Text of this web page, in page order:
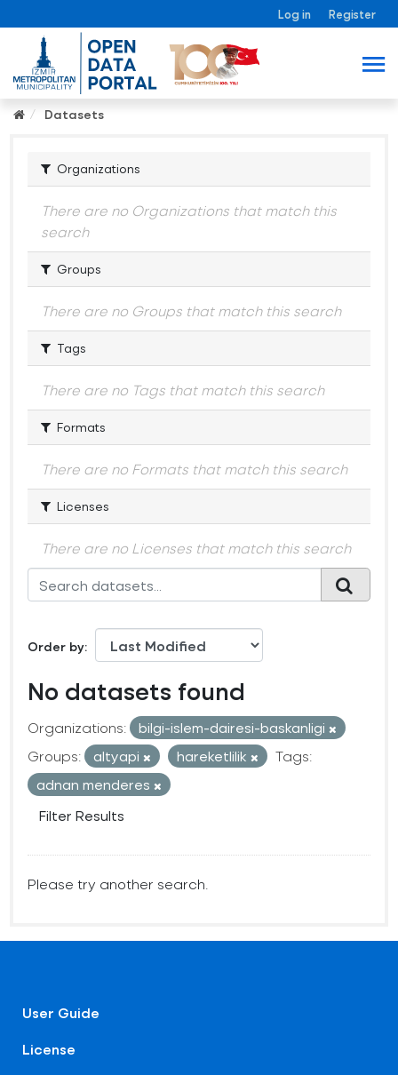
Log in Register
Datasets
Organizations
There are no Organizations that match this
search
Groups
There are no Groups that match this search
Tags
There are no Tags that match this search
Formats
There are no Formats that match this search
Licenses
There are no Licenses that match this search
Order by
No datasets found
Organizations:
bilgi-islem-dairesi-baskanligi
Groups:
altyapi hareketlilik
Tags:
adnan menderes
Filter Results
Please try another search.
User Guide
License